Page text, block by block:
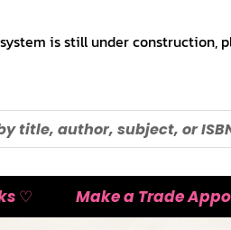
is still under construction,
♡ Make a Trade